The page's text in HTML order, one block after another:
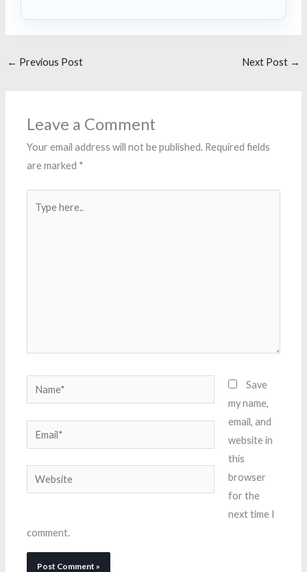
← Previous Post Next Post →
Leave a Comment
Your email address will not be published. Required fields
are marked *
here..
Name*
Email*
Website
Save
my name,
email, and
website in
this
browser
for the
next time I
comment.